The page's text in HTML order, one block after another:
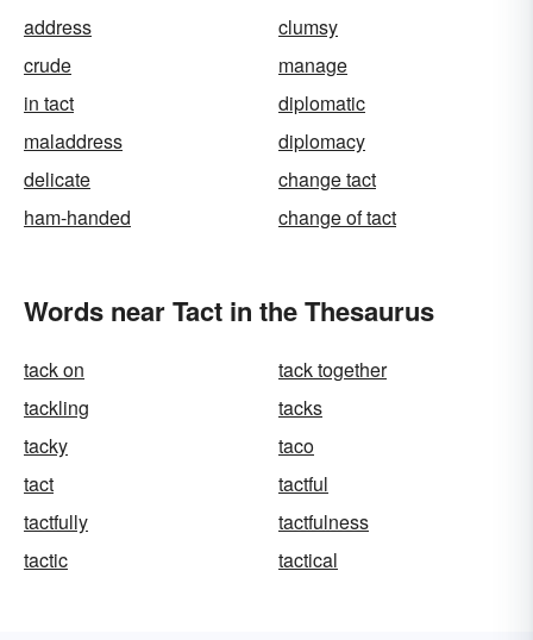
address
clumsy
crude
manage
in tact
diplomatic
maladdress
diplomacy
delicate
change tact
ham-handed
change of tact
Words near Tact in the Thesaurus
tack on
tack together
tackling
tacks
tacky
taco
tact
tactful
tactfully
tactfulness
tactic
tactical